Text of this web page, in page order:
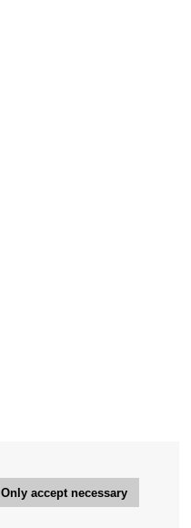
Only accept necessary